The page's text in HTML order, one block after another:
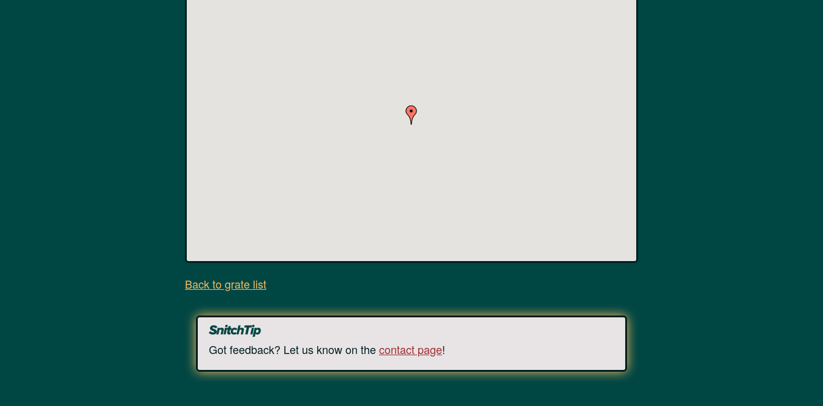
Back to grate list
Got feedback? Let us know on thecontact page!